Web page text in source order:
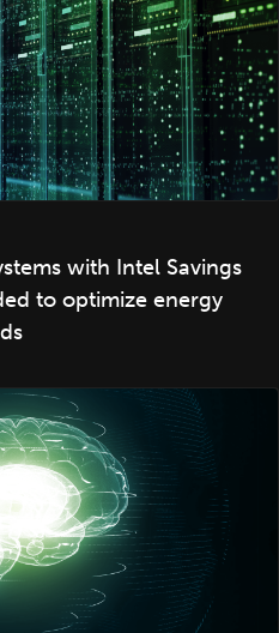
with Intel Savings
to optimize energy